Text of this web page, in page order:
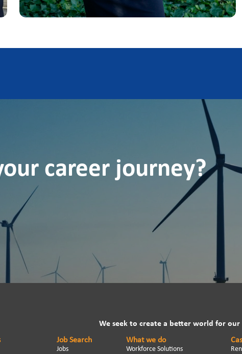
2016. I'm responsible for the overall
growth and development of our US
career journey?
We seek to create a better world for
Job Search
Jobs
What we do
Workforce Solutions